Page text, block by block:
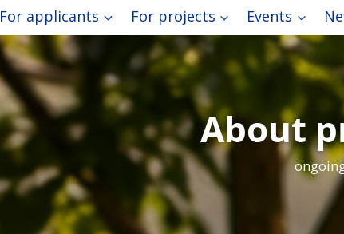
For applicants For projects Events
About